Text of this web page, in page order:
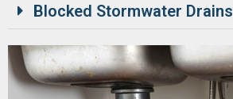
Blocked Stormwater Drains